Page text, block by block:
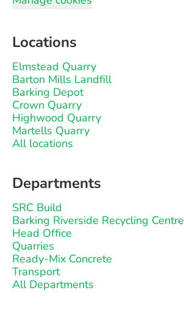
Locations
Elmstead Quarry
Barton Mills Landfill
Barking Depot
Crown Quarry
Highwood Quarry
Martells Quarry
All locations
Departments
SRC Build
Barking Riverside Recycling Centre
Head Office
Quarries
Ready-Mix Concrete
Transport
All Departments